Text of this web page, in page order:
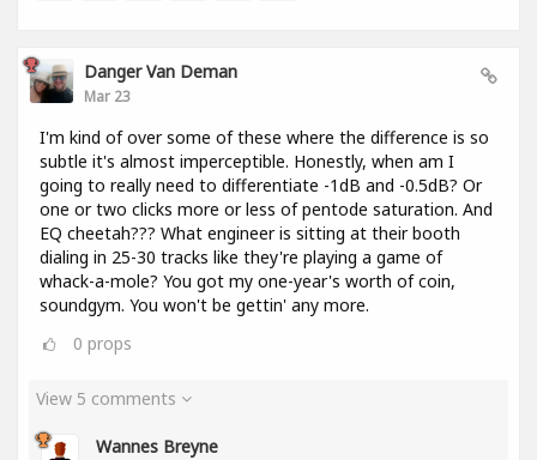
Danger Van Deman
Mar 23
I'm kind of over some of these where the difference is so
subtle it's almost imperceptible. Honestly, when am I
going to really need to differentiate -1dB and -0.5dB? Or
one or two clicks more or less of pentode saturation. And
EQ cheetah??? What engineer is sitting at their booth
dialing in 25-30 tracks like they're playing a game of
whack-a-mole? You got my one-year's worth of coin,
soundgym. You won't be gettin' any more.
0 props
View 5 comments
Wannes Breyne